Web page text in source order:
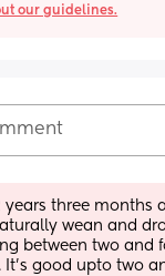
our guidelines.
years three months
wean and
between two and
good upto two